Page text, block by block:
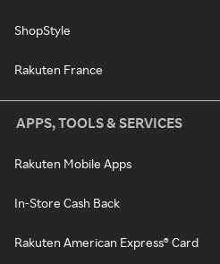
ShopStyle
Rakuten France
APPS, TOOLS & SERVICES
Rakuten Mobile Apps
In-Store Cash Back
Rakuten American Express® Card